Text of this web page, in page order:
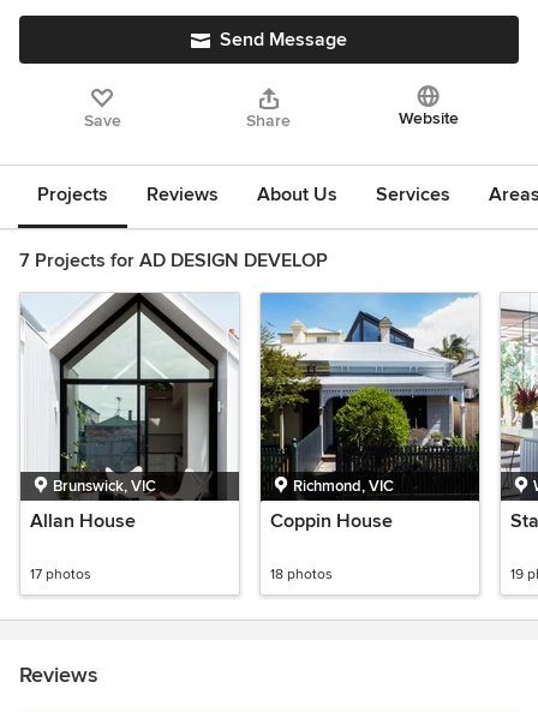
Send Message
Save Share Website
Projects Reviews About Us Services
7 Projects for AD DESIGN DEVELOP
Brunswick, VIC
Allan House
17 photos
Richmond, VIC
Coppin House
18 photos 19
Reviews